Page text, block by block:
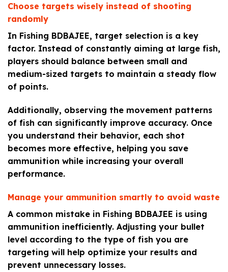
Choose targets wisely instead of shooting
randomly
In Fishing BDBAJEE, target selection is a key
factor. Instead of constantly aiming at large fish,
players should balance between small and
medium-sized targets to maintain a steady flow
of points.
Additionally, observing the movement patterns
of fish can significantly improve accuracy. Once
you understand their behavior, each shot
becomes more effective, helping you save
ammunition while increasing your overall
performance.
Manage your ammunition smartly to avoid waste
A common mistake in Fishing BDBAJEE is using
ammunition inefficiently. Adjusting your bullet
level according to the type of fish you are
targeting will help optimize your results and
prevent unnecessary losses.